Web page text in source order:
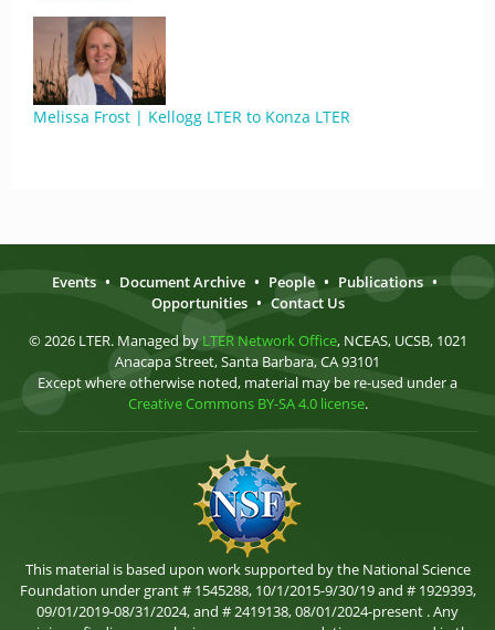
Melissa Frost | Kellogg LTER to Konza LTER
Events • Document Archive • People • Publications •
Opportunities • Contact Us
© 2026 LTER. Managed by LTER Network Office, NCEAS, UCSB, 1021
Anacapa Street, Santa Barbara, CA 93101
Except where otherwise noted, material may be re-used under a
Creative Commons BY-SA 4.0 license.
This material is based upon work supported by the National Science
Foundation under grant # 1545288, 10/1/2015-9/30/19 and # 1929393,
09/01/2019-08/31/2024, and # 2419138, 08/01/2024-present . Any